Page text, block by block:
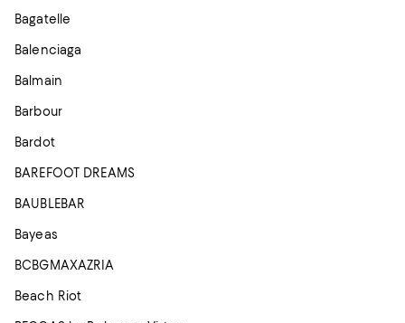
Bagatelle
Balenciaga
Balmain
Barbour
Bardot
BAREFOOT DREAMS
BAUBLEBAR
Bayeas
BCBGMAXAZRIA
Beach Riot